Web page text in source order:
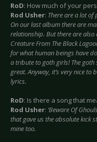
RoD: How much of your
Rod Usher: There are a lot
On our last album there are
relationship. But there are also
Creature From The Black
for what human beings have
a tribute to goth girls! The goth
great. Anyway, it’s very nice
lyrics.
RoD: Is there a song that
Rod Usher: ‘Beware Of
that gave us the absolute kick
mine too.